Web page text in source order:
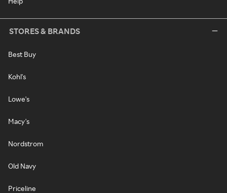
STORES & BRANDS
Best Buy
Kohl's
Lowe's
Macy's
Nordstrom
Old Navy
Priceline